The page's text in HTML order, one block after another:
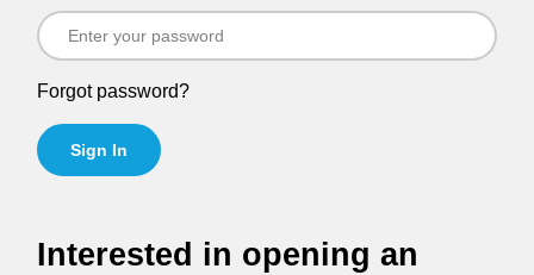
Forgot password?
Sign In
Interested in opening an